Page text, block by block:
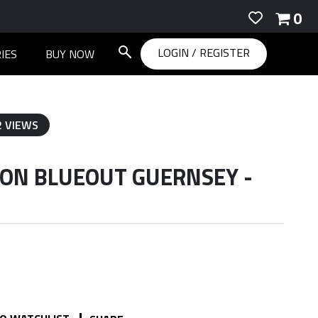
0
BUY NOW LOGIN / REGISTER
VIEWS
BLUEOUT GUERNSEY -